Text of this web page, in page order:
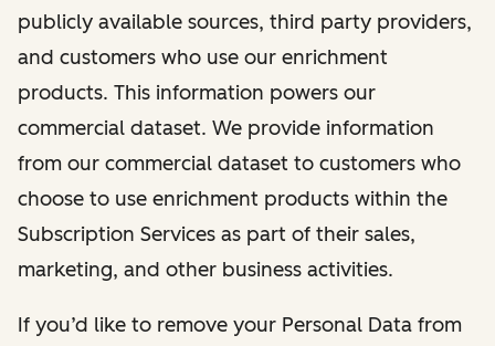
publicly available sources, third party providers,
and customers who use our enrichment
products. This information powers our
commercial dataset. We provide information
from our commercial dataset to customers who
choose to use enrichment products within the
Subscription Services as part of their sales,
marketing, and other business activities.
If you’d like to remove your Personal Data from